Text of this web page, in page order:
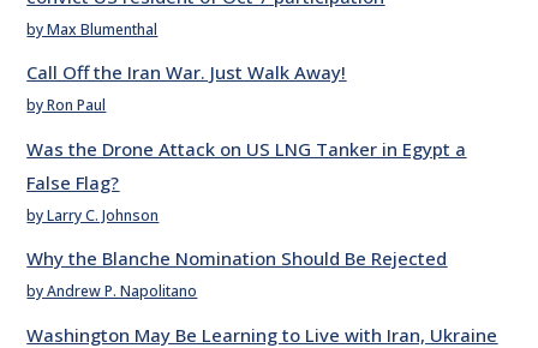
by Max Blumenthal
Call Off the Iran War. Just Walk Away!
by Ron Paul
Was the Drone Attack on US LNG Tanker in Egypt a
False Flag?
by Larry C. Johnson
Why the Blanche Nomination Should Be Rejected
by Andrew P. Napolitano
Washington May Be Learning to Live with Iran, Ukraine